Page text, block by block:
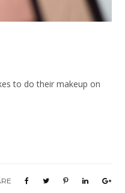
to do their makeup on